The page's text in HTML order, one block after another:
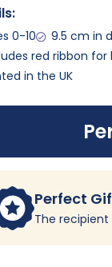
0-10 9.5 cm in
red ribbon
in the UK
Perfect
The